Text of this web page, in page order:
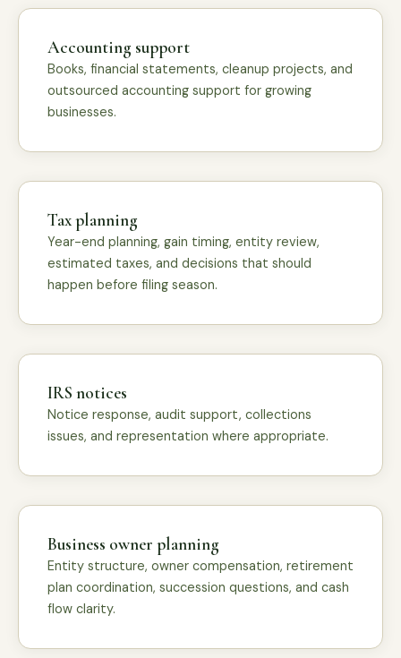
Accounting support
Books, financial statements, cleanup projects, and
outsourced accounting support for growing
businesses.
Tax planning
Year-end planning, gain timing, entity review,
estimated taxes, and decisions that should
happen before filing season.
IRS notices
Notice response, audit support, collections
issues, and representation where appropriate.
Business owner planning
Entity structure, owner compensation, retirement
plan coordination, succession questions, and cash
flow clarity.